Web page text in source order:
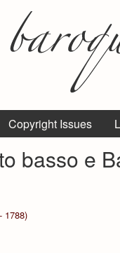
Copyright Issues
basso e
1788)